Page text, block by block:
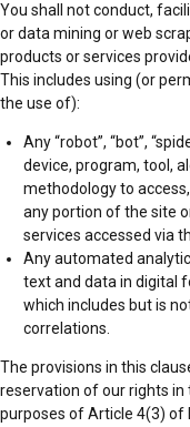
You shall not conduct,
or data mining or web
products or services
This includes using (or
the use of):
Any “robot”, “bot”,
device, program, tool,
methodology to
any portion of the site
services accessed via
Any automated
text and data in digital
which includes but is
correlations.
The provisions in this
reservation of our rights in
purposes of Article 4(3) of